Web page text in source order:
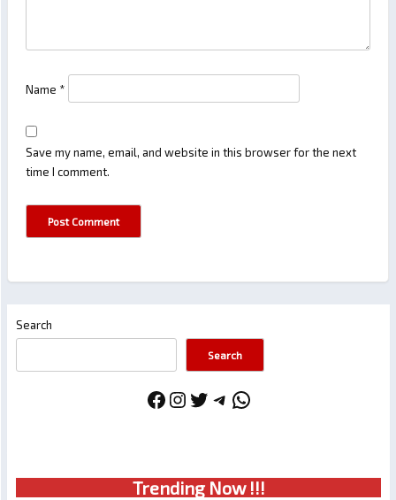
Name *
Save my name, email, and website in this browser for the next
time I comment.
Search
Search
Facebook
Instagram
Twitter
Telegram
WhatsApp
Trending Now !!!